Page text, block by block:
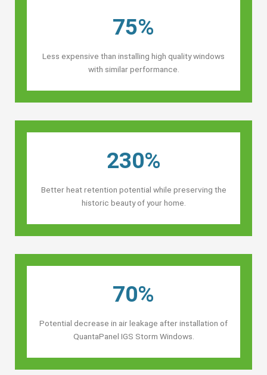
75%
Less expensive than installing high quality windows
with similar performance.
230%
Better heat retention potential while preserving the
historic beauty of your home.
70%
Potential decrease in air leakage after installation of
QuantaPanel IGS Storm Windows.